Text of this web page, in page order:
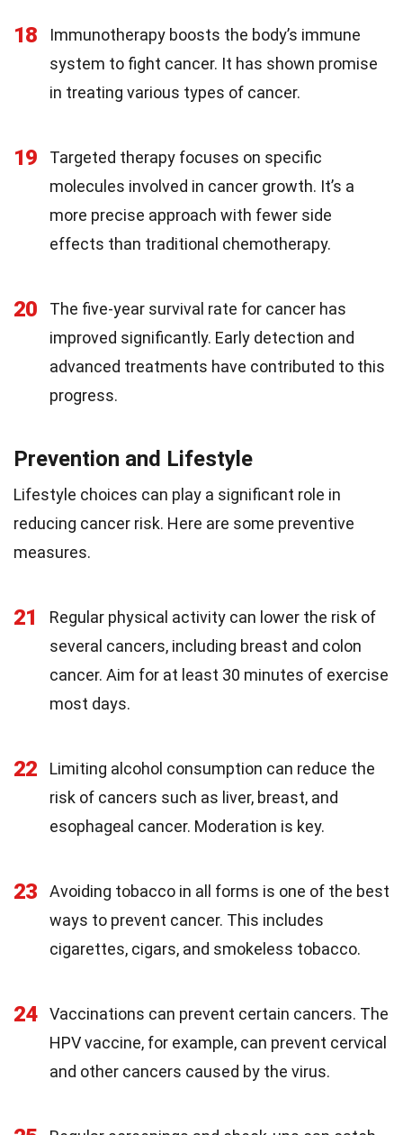
18
Immunotherapy boosts the body’s immune
system to fight cancer. It has shown promise
in treating various types of cancer.
19
Targeted therapy focuses on specific
molecules involved in cancer growth. It’s a
more precise approach with fewer side
effects than traditional chemotherapy.
20
The five-year survival rate for cancer has
improved significantly. Early detection and
advanced treatments have contributed to this
progress.
Prevention and Lifestyle
Lifestyle choices can play a significant role in
reducing cancer risk. Here are some preventive
measures.
21
Regular physical activity can lower the risk of
several cancers, including breast and colon
cancer. Aim for at least 30 minutes of exercise
most days.
22
Limiting alcohol consumption can reduce the
risk of cancers such as liver, breast, and
esophageal cancer. Moderation is key.
23
Avoiding tobacco in all forms is one of the best
ways to prevent cancer. This includes
cigarettes, cigars, and smokeless tobacco.
24
Vaccinations can prevent certain cancers. The
HPV vaccine, for example, can prevent cervical
and other cancers caused by the virus.